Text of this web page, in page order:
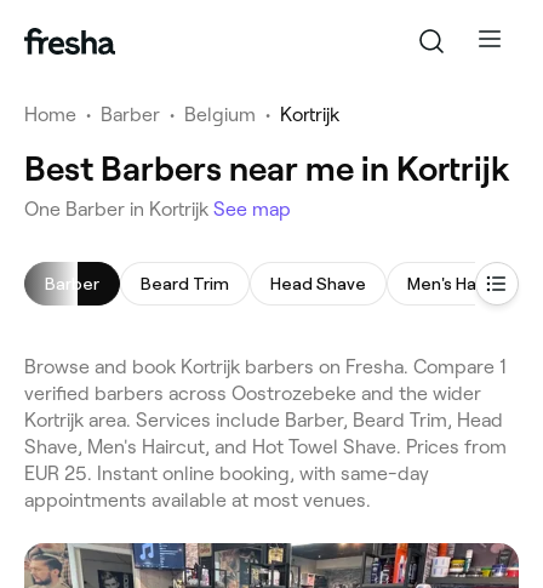
Home • Barber • Belgium • Kortrijk
Best Barbers near me in Kortrijk
One Barber in Kortrijk See map
Barber Beard Trim Head Shave Men's Haircut
Browse and book Kortrijk barbers on Fresha. Compare 1
verified barbers across Oostrozebeke and the wider
Kortrijk area. Services include Barber, Beard Trim, Head
Shave, Men's Haircut, and Hot Towel Shave. Prices from
EUR 25. Instant online booking, with same-day
appointments available at most venues.